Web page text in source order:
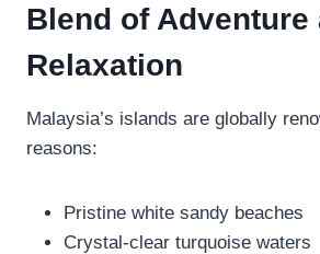
Blend of Adventure
Relaxation
Malaysia’s islands are globally
reasons:
Pristine white sandy beaches
Crystal-clear turquoise waters